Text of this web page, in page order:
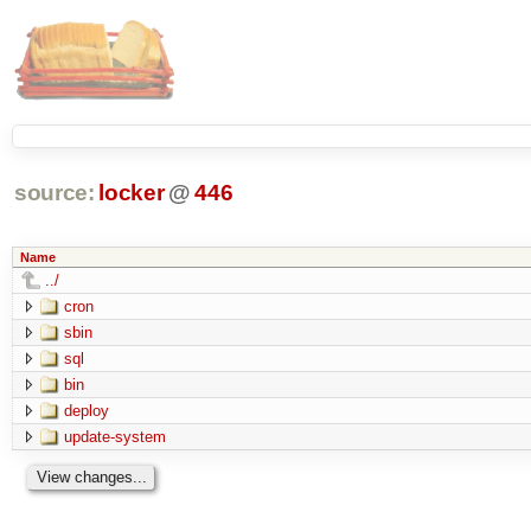
source: locker @ 446
Name
../
cron
sbin
sql
bin
deploy
update-system